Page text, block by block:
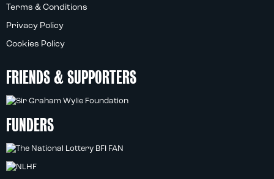
Terms & Conditions
Privacy Policy
Cookies Policy
FRIENDS & SUPPORTERS
FUNDERS